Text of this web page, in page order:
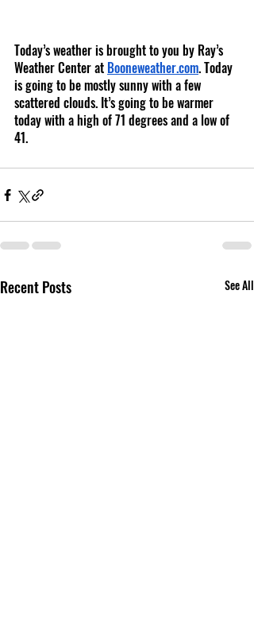
Today’s weather is brought to you by Ray’s
Weather Center at Booneweather.com. Today
is going to be mostly sunny with a few
scattered clouds. It’s going to be warmer
today with a high of 71 degrees and a low of
41.
Recent Posts See All